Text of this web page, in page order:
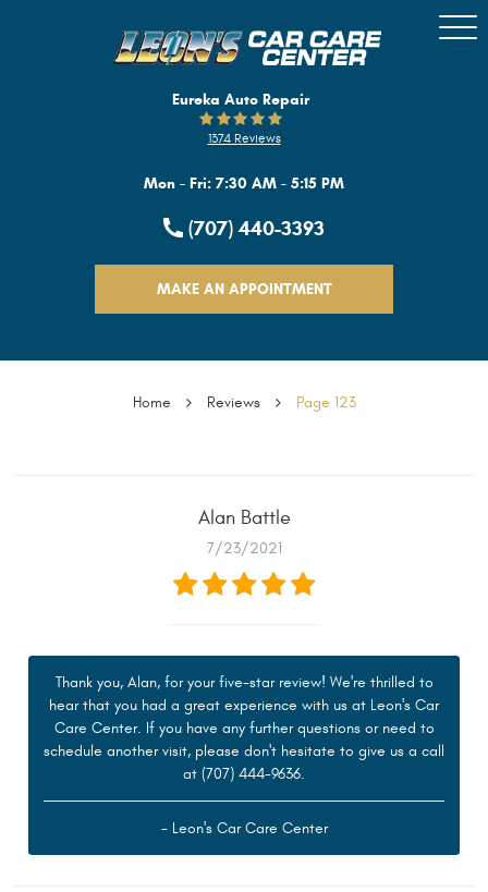
Eureka Auto Repair
1374 Reviews
Mon - Fri: 7:30 AM - 5:15 PM
(707) 440-3393
MAKE AN APPOINTMENT
Home Reviews Page 123
Alan Battle
7/23/2021
Thank you, Alan, for your five-star review! We're thrilled to
hear that you had a great experience with us at Leon's Car
Care Center. If you have any further questions or need to
schedule another visit, please don't hesitate to give us a call
at (707) 444-9636.
- Leon's Car Care Center